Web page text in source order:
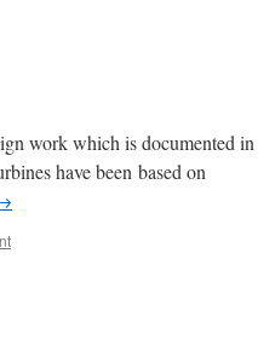
work which is documented in
have been based on